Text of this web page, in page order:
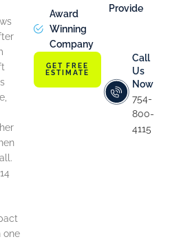
one
Award
Winning
Company
Provide
GET FREE
ESTIMATE
Call
Us
Now
754-
800-
4115